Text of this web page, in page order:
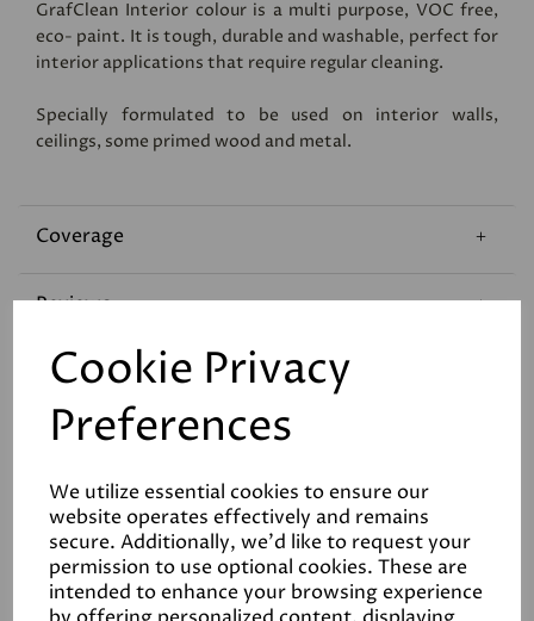
Cookie Privacy
Preferences
We utilize essential cookies to ensure our
website operates effectively and remains
secure. Additionally, we'd like to request your
permission to use optional cookies. These are
intended to enhance your browsing experience
GrafClean Interior colour is a multi purpose, VOC free,
eco- paint. It is tough, durable and washable, perfect for
interior applications that require regular cleaning.
Specially formulated to be used on interior walls,
ceilings, some primed wood and metal.
Coverage
Reviews
Technical Data Sheet
Related Products